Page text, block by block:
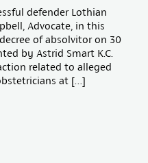
defender Lothian
Advocate, in this
of absolvitor on 30
by Astrid Smart K.C.
related to alleged
at […]